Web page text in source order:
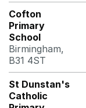
Cofton
Primary
School
Birmingham,
B31 4ST
St Dunstan's
Catholic